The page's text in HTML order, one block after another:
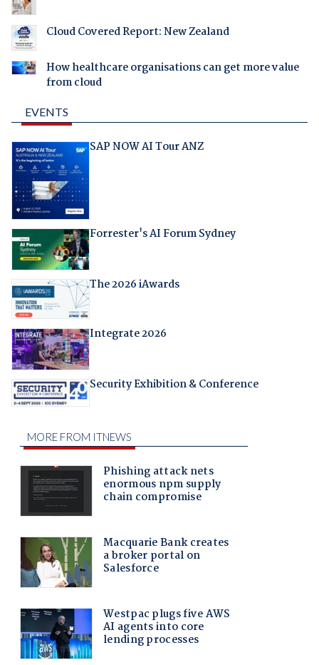
Cloud Covered Report: New Zealand
How healthcare organisations can get more value
from cloud
EVENTS
SAP NOW AI Tour ANZ
Forrester's AI Forum Sydney
The 2026 iAwards
Integrate 2026
Security Exhibition & Conference